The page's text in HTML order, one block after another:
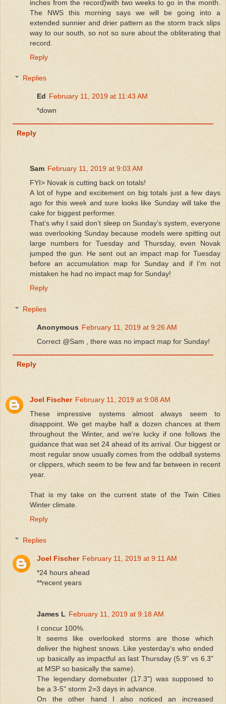
inches from the record)with two weeks to go in the month.
The NWS this morning says we will be going into a
extended sunnier and drier pattern as the storm track slips
way to our south, so not so sure about the obliterating that
record.
Reply
Replies
Ed February 11, 2019 at 11:43 AM
*down
Reply
Sam February 11, 2019 at 9:03 AM
FYI> Novak is cutting back on totals!
A lot of hype and excitement on big totals just a few days
ago for this week and sure looks like Sunday will take the
cake for biggest performer.
That’s why I said don’t sleep on Sunday’s system, everyone
was overlooking Sunday because models were spitting out
large numbers for Tuesday and Thursday, even Novak
jumped the gun. He sent out an impact map for Tuesday
before an accumulation map for Sunday and if I’m not
mistaken he had no impact map for Sunday!
Reply
Replies
Anonymous February 11, 2019 at 9:26 AM
Correct @Sam , there was no impact map for Sunday!
Reply
Joel Fischer February 11, 2019 at 9:08 AM
These impressive systems almost always seem to
disappoint. We get maybe half a dozen chances at them
throughout the Winter, and we're lucky if one follows the
guidance that was set 24 ahead of its arrival. Our biggest or
most regular snow usually comes from the oddball systems
or clippers, which seem to be few and far between in recent
year.
That is my take on the current state of the Twin Cities
Winter climate.
Reply
Replies
Joel Fischer February 11, 2019 at 9:11 AM
*24 hours ahead
**recent years
James L February 11, 2019 at 9:18 AM
I concur 100%.
It seems like overlooked storms are those which
deliver the highest snows. Like yesterday's who ended
up basically as impactful as last Thursday (5.9" vs 6.3"
at MSP so basically the same).
The legendary domebuster (17.3") was supposed to
be a 3-5" storm 2=3 days in advance.
On the other hand I also noticed an increased